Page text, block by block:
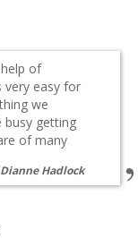
of
very easy for
we
busy getting
of many
Hadlock